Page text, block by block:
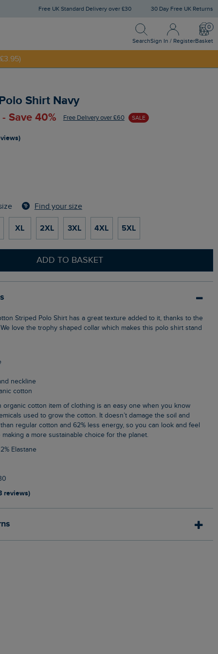
Free UK Standard Delivery over £30 30 Day Free UK Returns
Search
Search
Sign In / Register
Sign In / Register
Basket
Shirt Navy
Save 40% Free Delivery over £60 SALE
Find your size
XL 2XL 3XL 4XL 5XL
ADD TO BASKET
love the trophy shaped collar which makes this polo shirt stand
neckline
cotton
used to grow the cotton. It doesn’t damage the soil and
regular cotton and 62% less energy, so you can look and feel
making a more sustainable choice for the planet.
Elastane
reviews)